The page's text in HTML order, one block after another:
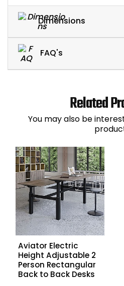
Dimensions
FAQ's
Related
You may also be
Aviator Electric
Height Adjustable 2
Person Rectangular
Back to Back Desks